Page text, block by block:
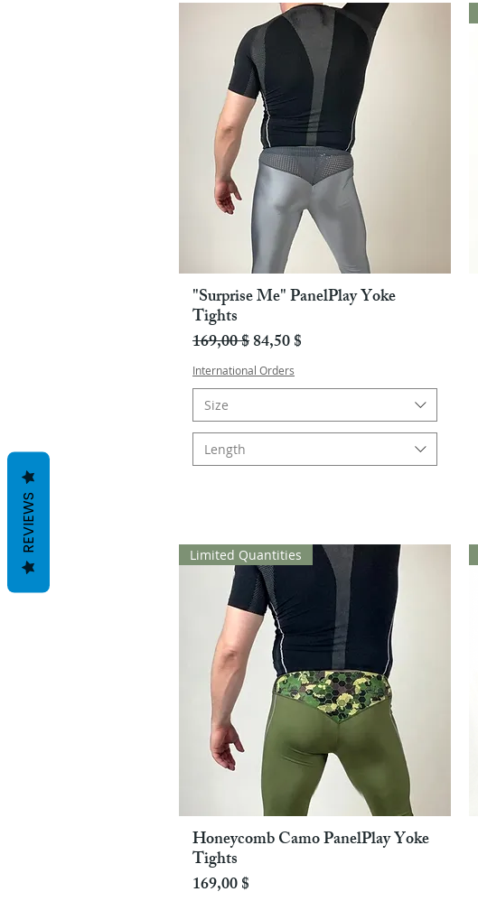
Pikakatselu
"Surprise Me" PanelPlay Yoke
Tights
Normaali hinta
169,00 $Alehinta
84,50 $
International Orders
Size
Length
Pikakatselu
Limited Quantities
Honeycomb Camo PanelPlay Yoke
Tights
Hinta
169,00 $
REVIEWS